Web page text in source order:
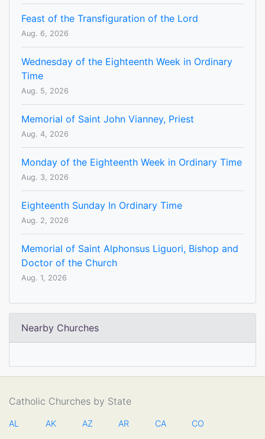
Feast of the Transfiguration of the Lord
Aug. 6, 2026
Wednesday of the Eighteenth Week in Ordinary
Time
Aug. 5, 2026
Memorial of Saint John Vianney, Priest
Aug. 4, 2026
Monday of the Eighteenth Week in Ordinary Time
Aug. 3, 2026
Eighteenth Sunday In Ordinary Time
Aug. 2, 2026
Memorial of Saint Alphonsus Liguori, Bishop and
Doctor of the Church
Aug. 1, 2026
Nearby Churches
Catholic Churches by State
AL AK AZ AR CA CO